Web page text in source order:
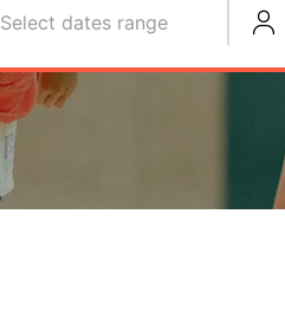
Select dates range